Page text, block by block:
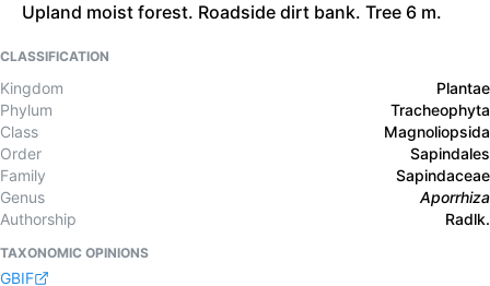
Upland moist forest. Roadside dirt bank. Tree 6 m.
CLASSIFICATION
Kingdom
Plantae
Phylum
Tracheophyta
Class
Magnoliopsida
Order
Sapindales
Family
Sapindaceae
Genus
Aporrhiza
Authorship
Radlk.
TAXONOMIC OPINIONS
GBIF